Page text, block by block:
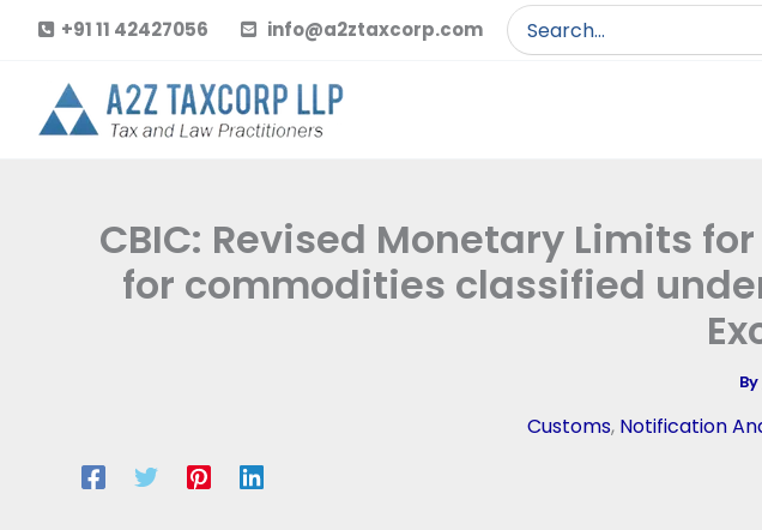
content
+91 11 42427056 info@a2ztaxcorp.com
Search
for:
CBIC: Revised Monetary Limits
for commodities classified
By
Customs, Notification